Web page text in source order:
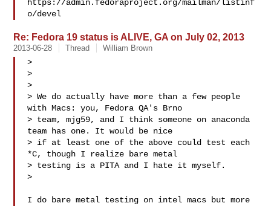
https://admin.fedoraproject.org/mailman/listinf
Re: Fedora 19 status is ALIVE, GA on July 02, 2013
2013-06-28 Thread William Brown
>
>
>
> We do actually have more than a few people
with Macs: you, Fedora QA's Brno
> team, mjg59, and I think someone on anaconda
team has one. It would be nice
> if at least one of the above could test each
*C, though I realize bare metal
> testing is a PITA and I hate it myself.
>
I do bare metal testing on intel macs but more